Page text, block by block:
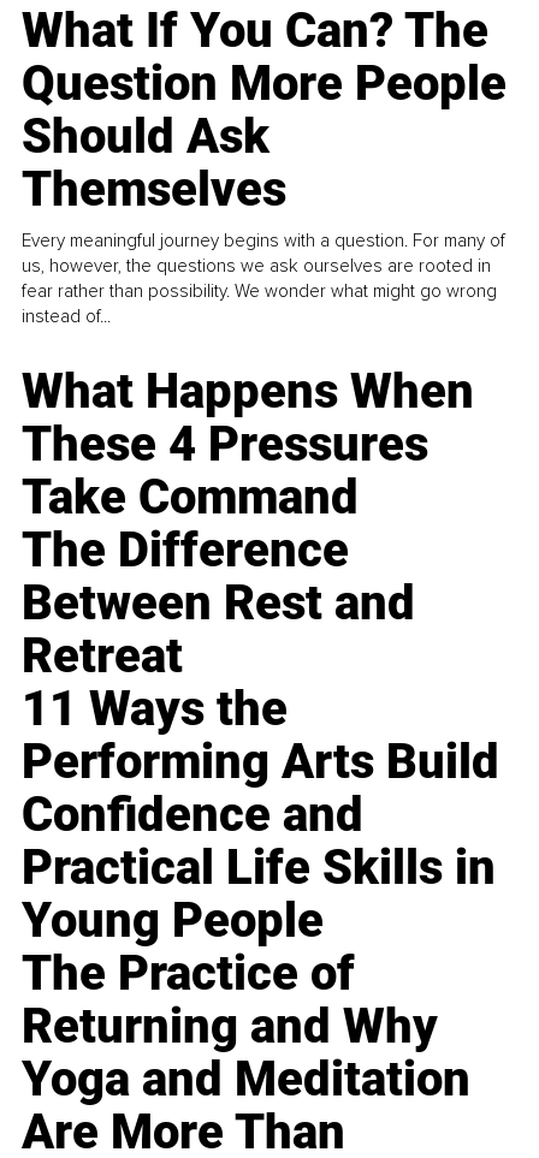
What If You Can? The
Question More People
Should Ask
Themselves
Every meaningful journey begins with a question. For many of
us, however, the questions we ask ourselves are rooted in
fear rather than possibility. We wonder what might go wrong
instead of...
What Happens When
These 4 Pressures
Take Command
The Difference
Between Rest and
Retreat
11 Ways the
Performing Arts Build
Confidence and
Practical Life Skills in
Young People
The Practice of
Returning and Why
Yoga and Meditation
Are More Than